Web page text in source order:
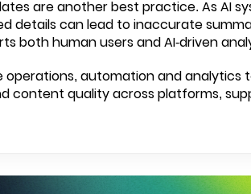
are another best practice. As AI
details can lead to inaccurate
both human users and AI-driven
operations, automation and analytics
content quality across platforms,